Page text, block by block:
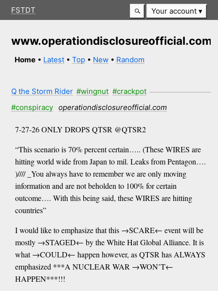
FSTDT Your account
www.operationdisclosureofficial.com
Home • Latest •Top • New • Random
Q the Storm Rider #wingnut #crackpot
#conspiracy
operationdisclosureofficial.com
7-27-26 ONLY DROPS QTSR @QTSR2
“This scenario is 70% percent certain….. (These WIRES are
hitting world wide from Japan to mil. Leaks from Pentagon….
)//// _You always have to remember we are only moving
information and are not beholden to 100% for certain
outcome…. With this being said, these WIRES are hitting
countries”
I would like to emphasize that this →SCARE← event will be
mostly →STAGED← by the White Hat Global Alliance. It is
what →COULD← happen however, as QTSR has ALWAYS
emphasized ***A NUCLEAR WAR →WON’T←
HAPPEN***!!!